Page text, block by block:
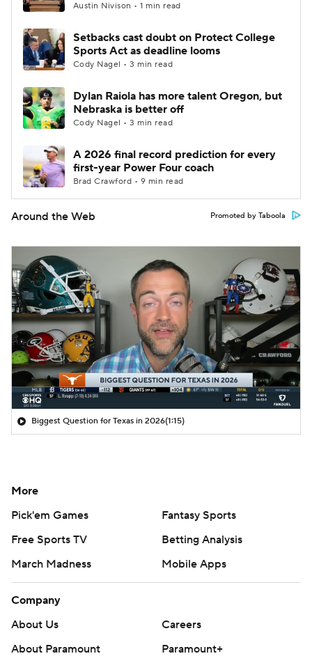
Austin Nivison • 1 min read
Setbacks cast doubt on Protect College
Sports Act as deadline looms
Cody Nagel • 3 min read
Dylan Raiola has more talent Oregon, but
Nebraska is better off
Cody Nagel • 3 min read
A 2026 final record prediction for every
first-year Power Four coach
Brad Crawford • 9 min read
Around the Web Promoted by Taboola
Biggest Question for Texas in 2026(1:15)
More
Pick'em Games
Fantasy Sports
Free Sports TV
Betting Analysis
March Madness
Mobile Apps
Company
About Us
Careers
About Paramount
Paramount+